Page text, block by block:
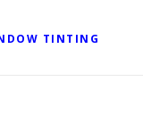
TINTING